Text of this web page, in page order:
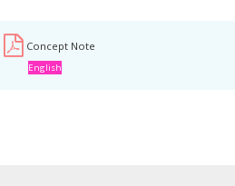
Concept Note
English